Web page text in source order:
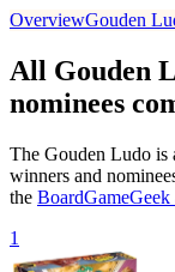
OverviewGouden
All Gouden
nominees
The Gouden Ludo is
winners and
the
1